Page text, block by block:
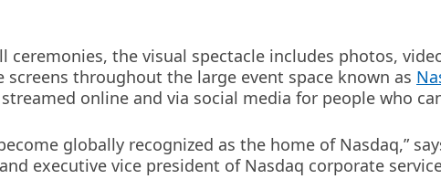
the visual spectacle includes photos,
throughout the large event space known as
online and via social media for people who
globally recognized as the home of Nasdaq,”
executive vice president of Nasdaq corporate